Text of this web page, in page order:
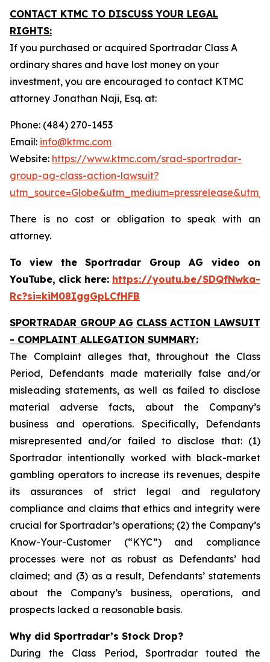
CONTACT KTMC TO DISCUSS YOUR LEGAL
RIGHTS:
If you purchased or acquired Sportradar Class A
ordinary shares and have lost money on your
investment, you are encouraged to contact KTMC
attorney Jonathan Naji, Esq. at:
Phone: (484) 270-1453
Email: info@ktmc.com
Website: https://www.ktmc.com/srad-sportradar-
group-ag-class-action-lawsuit?
There is no cost or obligation to speak with an
attorney.
To view the Sportradar Group AG video on
YouTube, click here: https://youtu.be/SDQfNwka-
Rc?si=kiM08IggGpLCfHFB
SPORTRADAR GROUP AG CLASS ACTION LAWSUIT
- COMPLAINT ALLEGATION SUMMARY:
The Complaint alleges that, throughout the Class
Period, Defendants made materially false and/or
misleading statements, as well as failed to disclose
material adverse facts, about the Company’s
business and operations. Specifically, Defendants
misrepresented and/or failed to disclose that: (1)
Sportradar intentionally worked with black-market
gambling operators to increase its revenues, despite
its assurances of strict legal and regulatory
compliance and claims that ethics and integrity were
crucial for Sportradar’s operations; (2) the Company’s
Know-Your-Customer (“KYC”) and compliance
processes were not as robust as Defendants’ had
claimed; and (3) as a result, Defendants’ statements
about the Company’s business, operations, and
prospects lacked a reasonable basis.
Why did Sportradar’s Stock Drop?
During the Class Period, Sportradar touted the